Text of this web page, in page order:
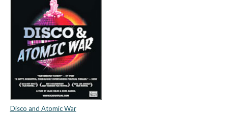
Disco and Atomic War